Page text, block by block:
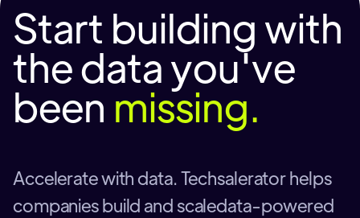
Start building with
the data you've
been missing.
Accelerate with data. Techsalerator helps
companies build and scaledata-powered